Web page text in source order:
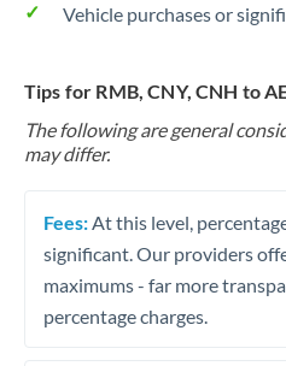
Vehicle purchases or
Tips for RMB, CNY, CNH to
The following are general
may differ.
Fees: At this level,
significant. Our providers
maximums - far more
percentage charges.